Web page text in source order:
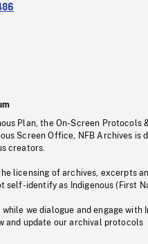
Plan, the On-Screen Protocols
Screen Office, NFB Archives
creators.
licensing of archives, excerpts
identify as Indigenous (First
we dialogue and engage with
and update our archival protocols